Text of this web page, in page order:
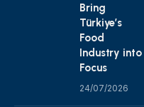
Bring
Türkiye’s
Food
Industry into
Focus
24/07/2026